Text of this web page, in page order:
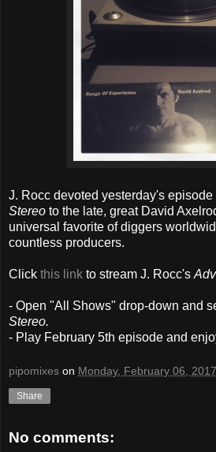
J. Rocc devoted yesterday's episode
Stereo to the late, great David
universal favorite of diggers
countless producers.
Click this link to stream J. Rocc's
- Open "All Shows" drop-down and
Stereo.
- Play February 5th episode and
pipomixes on Monday, February 06, 2017
Share
No comments: